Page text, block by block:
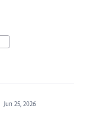
Jun 25, 2026